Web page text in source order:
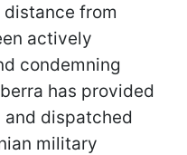
from
actively
condemning
has provided
dispatched
military